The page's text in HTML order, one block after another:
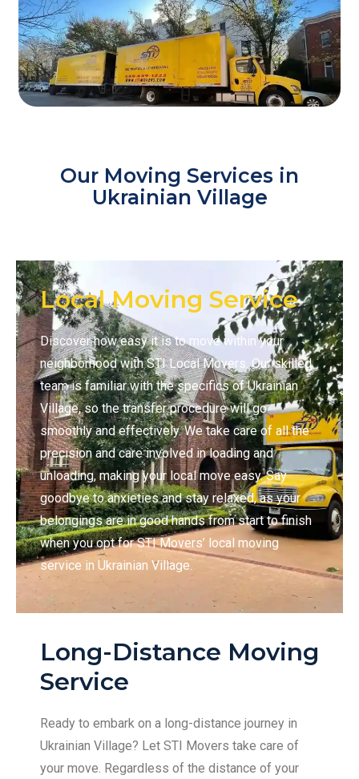
Our Moving Services in
Ukrainian Village
Local Moving Service
Discover how easy it is to move within your
neighborhood with STI Local Movers. Our skilled
team is familiar with the specifics of Ukrainian
Village, so the transfer procedure will go
smoothly and effectively. We take care of all the
precision and care involved in loading and
unloading, making your local move easy. Say
goodbye to anxieties and stay relaxed, as your
belongings are in good hands from start to finish
when you opt for STI Movers’ local moving
service in Ukrainian Village.
Long-Distance Moving
Service
Ready to embark on a long-distance journey in
Ukrainian Village? Let STI Movers take care of
your move. Regardless of the distance of your